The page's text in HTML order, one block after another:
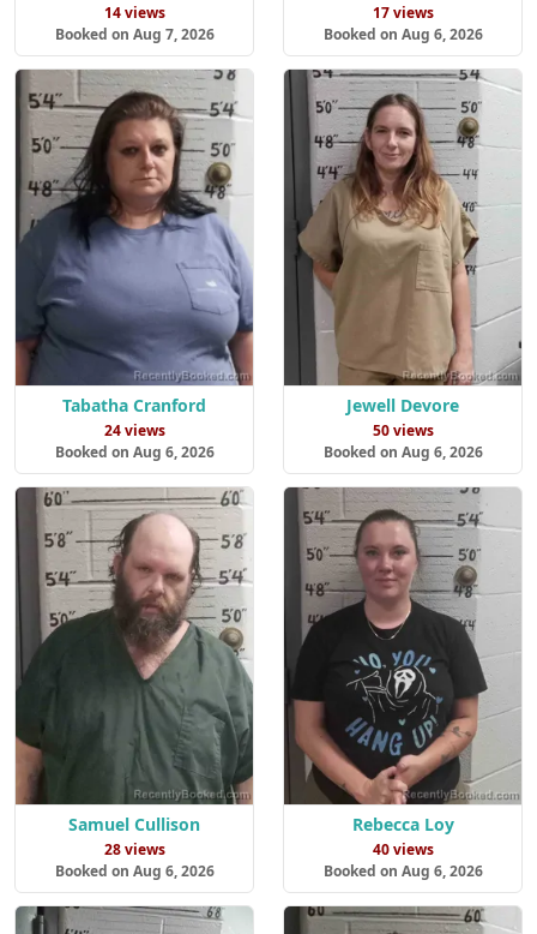
14 views
Booked on Aug 7, 2026
17 views
Booked on Aug 6, 2026
Tabatha Cranford
24 views
Booked on Aug 6, 2026
Jewell Devore
50 views
Booked on Aug 6, 2026
Samuel Cullison
28 views
Booked on Aug 6, 2026
Rebecca Loy
40 views
Booked on Aug 6, 2026